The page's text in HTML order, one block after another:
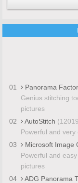
01 Panorama
Genius stitching
pictures
02
AutoStitch
Powerful and
03
Microsoft Image
Powerful and
pictures
04
ADG Panorama